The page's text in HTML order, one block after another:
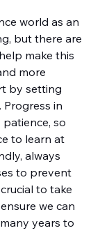
world as an
but there are
make this
more
by setting
Progress in
so
to learn at
always
to prevent
to take
we can
years to